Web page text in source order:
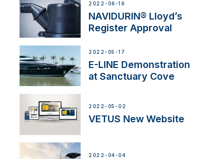
2022-06-16
NAVIDURIN® Lloyd’s
Register Approval
2022-05-17
E-LINE Demonstration
at Sanctuary Cove
2022-05-02
VETUS New Website
2022-04-04